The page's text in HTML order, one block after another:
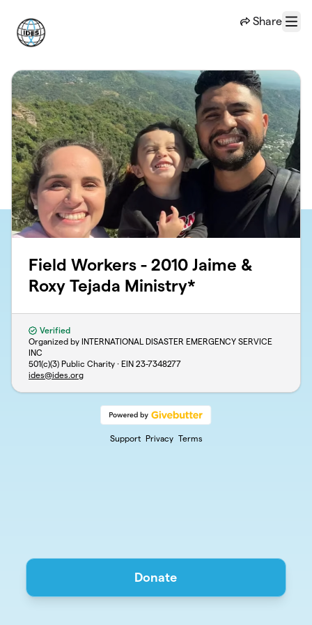
Share
Menu
Field Workers - 2010 Jaime &
Roxy Tejada Ministry*
Verified
Organized by INTERNATIONAL DISASTER EMERGENCY SERVICE
INC
501(c)(3) Public Charity · EIN 23-7348277
ides@ides.org
Support Privacy Terms
Donate